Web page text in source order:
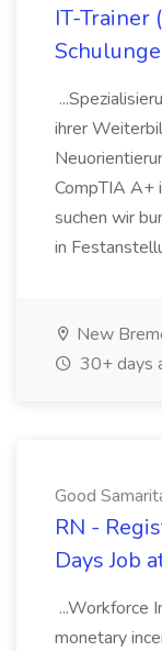
IT-Trainer
ihrer
CompTIA A+
suchen wir
in
New
30+ days
Good
RN -
Days Job
...Workforce
monetary